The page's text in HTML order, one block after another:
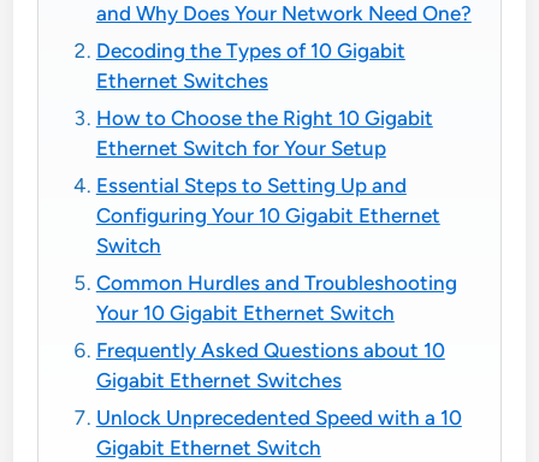
and Why Does Your Network Need One?
Decoding the Types of 10 Gigabit
Ethernet Switches
How to Choose the Right 10 Gigabit
Ethernet Switch for Your Setup
Essential Steps to Setting Up and
Configuring Your 10 Gigabit Ethernet
Switch
Common Hurdles and Troubleshooting
Your 10 Gigabit Ethernet Switch
Frequently Asked Questions about 10
Gigabit Ethernet Switches
Unlock Unprecedented Speed with a 10
Gigabit Ethernet Switch